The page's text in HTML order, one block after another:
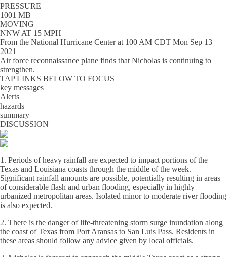
PRESSURE
1001 MB
MOVING
NNW AT 15 MPH
From the National Hurricane Centerat 100 AM CDT Mon Sep 13
2021
Air force reconnaissance plane finds that Nicholas is continuing to
strengthen.
TAP LINKS BELOW TO FOCUS
key messages
Alerts
hazards
summary
DISCUSSION
1. Periods of heavy rainfall are expected to impact portions of the
Texas and Louisiana coasts through the middle of the week.
Significant rainfall amounts are possible, potentially resulting in areas
of considerable flash and urban flooding, especially in highly
urbanized metropolitan areas. Isolated minor to moderate river flooding
is also expected.
2. There is the danger of life-threatening storm surge inundation along
the coast of Texas from Port Aransas to San Luis Pass. Residents in
these areas should follow any advice given by local officials.